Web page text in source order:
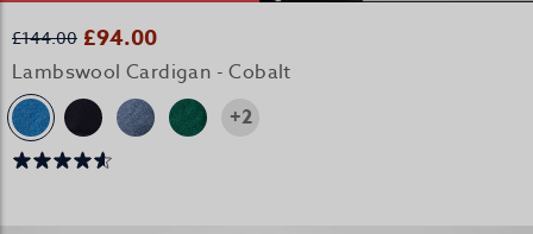
£144.00 £94.00
Lambswool Cardigan - Cobalt
+2